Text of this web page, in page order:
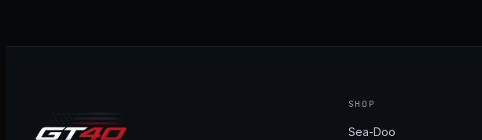
SHOP
Sea-Doo